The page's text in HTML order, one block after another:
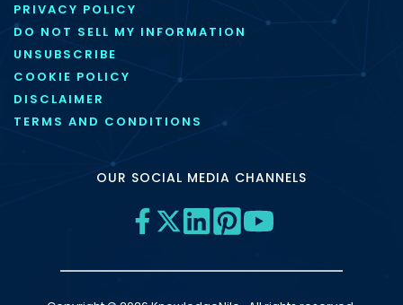
PRIVACY POLICY
DO NOT SELL MY INFORMATION
UNSUBSCRIBE
COOKIE POLICY
DISCLAIMER
TERMS AND CONDITIONS
OUR SOCIAL MEDIA CHANNELS